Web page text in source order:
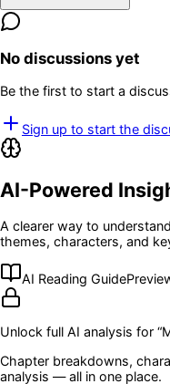
No discussions yet
Be the first to start a
Sign up to start the
AI-Powered
A clearer way to understand
themes, characters, and
AI Reading Guide
Unlock full AI analysis for “
Chapter breakdowns,
analysis — all in one place.